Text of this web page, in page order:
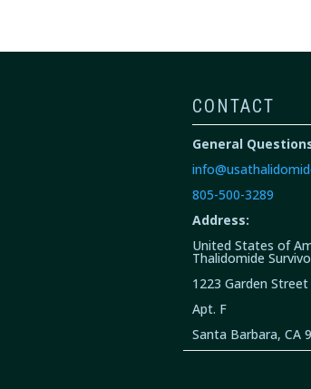
CONTACT
General
805-500-3289
Address:
United States of
Thalidomide
1223 Garden Street
Apt. F
Santa Barbara, CA